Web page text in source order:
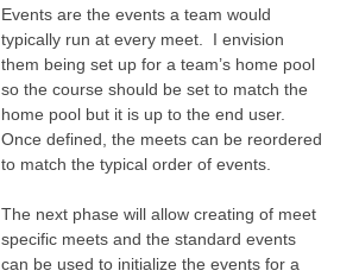
Events are the events a team would
typically run at every meet. I envision
them being set up for a team’s home pool
so the course should be set to match the
home pool but it is up to the end user.
Once defined, the meets can be reordered
to match the typical order of events.
The next phase will allow creating of meet
specific meets and the standard events
can be used to initialize the events for a